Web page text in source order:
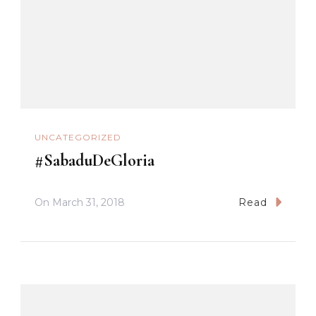
UNCATEGORIZED
#SabaduDeGloria
On March 31, 2018 Read